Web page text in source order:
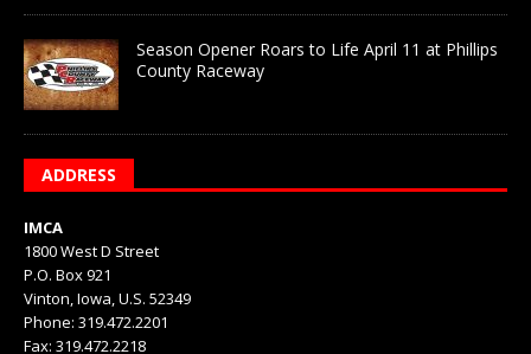
Season Opener Roars to Life April 11 at Phillips
County Raceway
ADDRESS
IMCA
1800 West D Street
P.O. Box 921
Vinton, Iowa, U.S. 52349
Phone: 319.472.2201
Fax: 319.472.2218